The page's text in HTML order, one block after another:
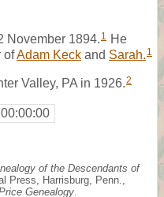
November 1894. 1 He
ofAdam Keck and Sarah. 1
Valley, PA in 1926.2
of the Descendants of
Press, Harrisburg, Penn.,
Genealogy